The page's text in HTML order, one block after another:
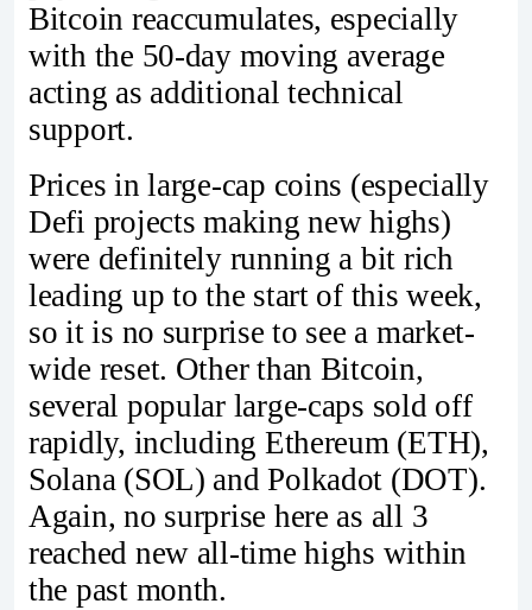
Bitcoin reaccumulates, especially
with the 50-day moving average
acting as additional technical
support.
Prices in large-cap coins (especially
Defi projects making new highs)
were definitely running a bit rich
leading up to the start of this week,
so it is no surprise to see a market-
wide reset. Other than Bitcoin,
several popular large-caps sold off
rapidly, including Ethereum (ETH),
Solana (SOL) and Polkadot (DOT).
Again, no surprise here as all 3
reached new all-time highs within
the past month.